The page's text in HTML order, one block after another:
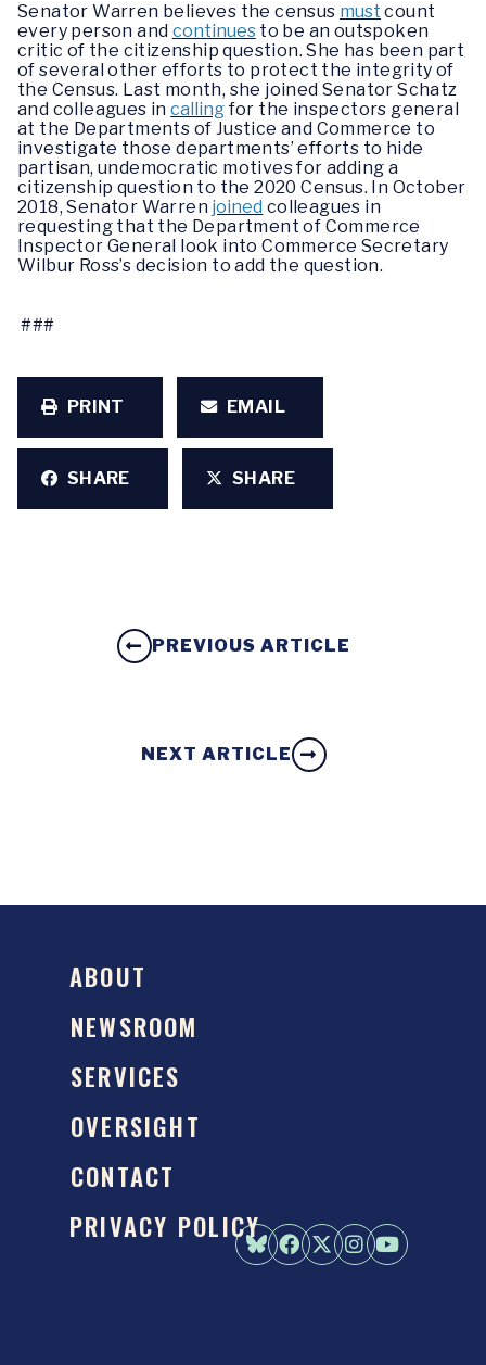
Senator Warren believes the census must count
every person and continuesto be an outspoken
critic of the citizenship question. She has been part
of several other efforts to protect the integrity of
the Census. Last month, she joined Senator Schatz
and colleagues incalling for the inspectors general
at the Departments of Justice and Commerce to
investigate those departments’ efforts to hide
partisan, undemocratic motives for adding a
citizenship question to the 2020 Census. In October
2018, Senator Warren joined colleagues in
requesting that the Department of Commerce
Inspector General look into Commerce Secretary
Wilbur Ross’s decision to add the question.
###
PRINT EMAIL
SHARE SHARE
PREVIOUS ARTICLE
NEXT ARTICLE
ABOUT
NEWSROOM
SERVICES
OVERSIGHT
CONTACT
PRIVACY POLICY